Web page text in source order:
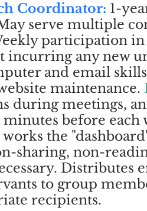
Coordinator: 1-
serve multiple
participation in
incurring any new
and email
maintenance.
during meetings,
before
the
sharing, non-
Distributes
to group
recipients.